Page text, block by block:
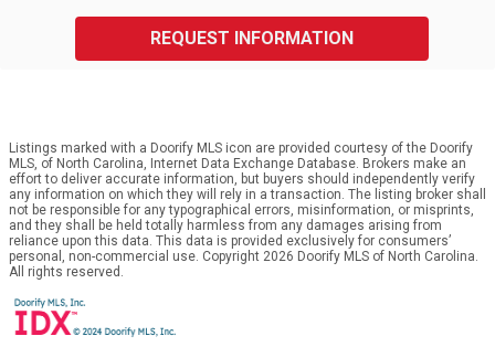
REQUEST INFORMATION
Listings marked with a Doorify MLS icon are provided courtesy of the Doorify
MLS, of North Carolina, Internet Data Exchange Database. Brokers make an
effort to deliver accurate information, but buyers should independently verify
any information on which they will rely in a transaction. The listing broker shall
not be responsible for any typographical errors, misinformation, or misprints,
and they shall be held totally harmless from any damages arising from
reliance upon this data. This data is provided exclusively for consumers’
personal, non-commercial use. Copyright 2026 Doorify MLS of North Carolina.
All rights reserved.